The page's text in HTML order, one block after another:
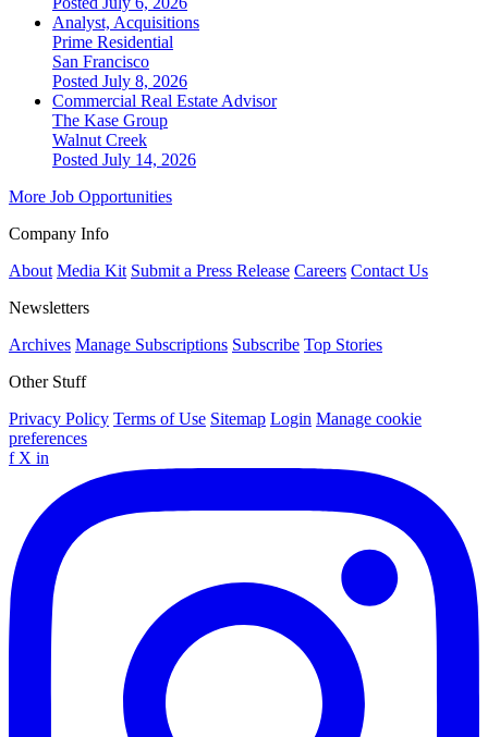
Analyst, Acquisitions
Prime Residential
San Francisco
Posted July 8, 2026
Commercial Real Estate Advisor
The Kase Group
Walnut Creek
Posted July 14, 2026
More Job Opportunities
Company Info
About Media Kit Submit a Press Release Careers Contact Us
Newsletters
Archives Manage Subscriptions Subscribe Top Stories
Other Stuff
Privacy Policy Terms of Use Sitemap Login Manage cookie
preferences
f X in